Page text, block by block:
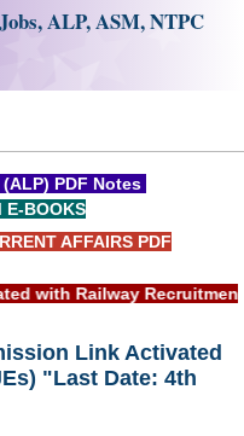
ALP, ASM, NTPC
PDF Notes
E-BOOKS
AFFAIRS PDF
with Railway Recruitment
Link Activated
"Last Date: 4th